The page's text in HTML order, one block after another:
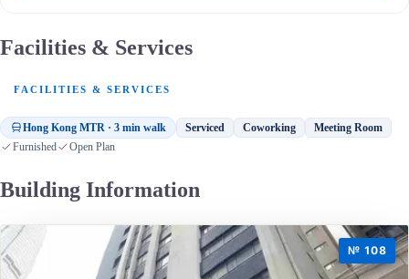
Facilities & Services
FACILITIES & SERVICES
Hong Kong MTR · 3 min walk Serviced Coworking Meeting Room
Furnished Open Plan
Building Information
№ 108